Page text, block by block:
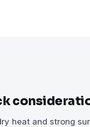
heat and strong